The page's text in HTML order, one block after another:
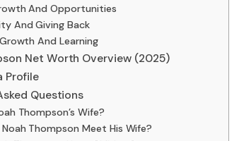
And Opportunities
And Giving Back
And Learning
Net Worth Overview (2025)
Profile
Questions
Thompson’s Wife?
Thompson Meet His Wife?